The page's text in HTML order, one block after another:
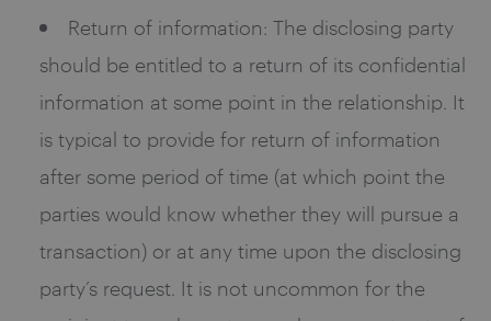
Return of information: The disclosing party
should be entitled to a return of its confidential
information at some point in the relationship. It
is typical to provide for return of information
after some period of time (at which point the
parties would know whether they will pursue a
transaction) or at any time upon the disclosing
party’s request. It is not uncommon for the